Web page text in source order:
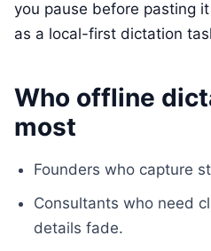
you pause before pasting
as a local-first dictation
Who offline
most
Founders who capture
Consultants who need
details fade.